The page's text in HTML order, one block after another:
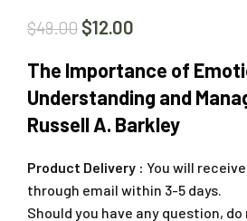
$49.00 $12.00
The Importance of
Understanding and
Russell A. Barkley
Product Delivery : You will
through email within 3-5 days.
Should you have any question,